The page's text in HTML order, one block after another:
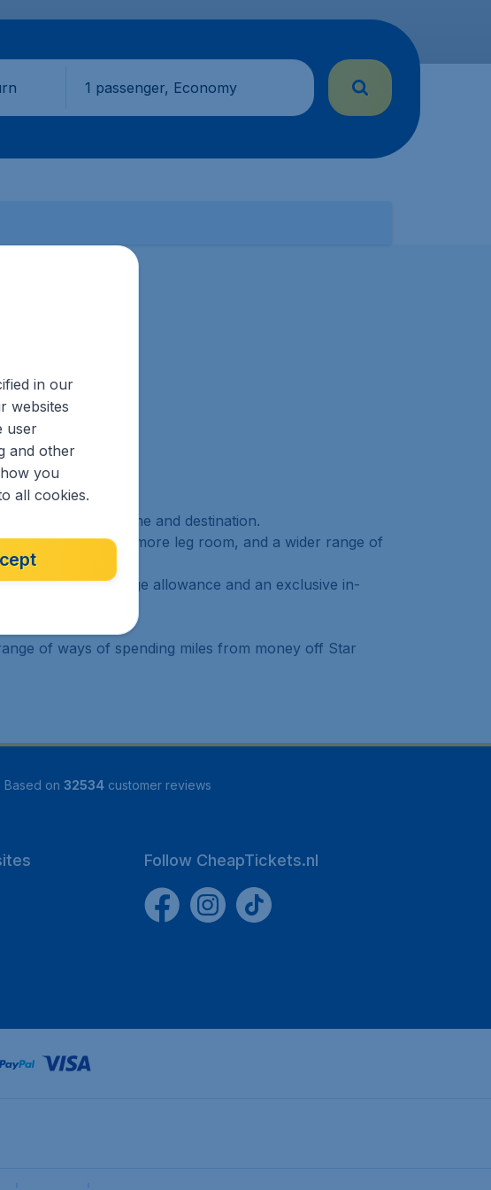
1 passenger, Economy
your departure time and destination.
free baggage, more leg room, and a wider range of
a larger baggage allowance and an exclusive in-
of ways of spending miles from money off Star
Based on 32534 customer reviews
Follow CheapTickets.nl
in our
websites
user
and other
you
all cookies.